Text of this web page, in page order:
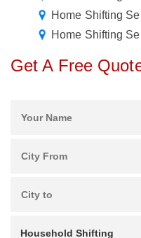
Home Shifting
Home Shifting
Get A Free